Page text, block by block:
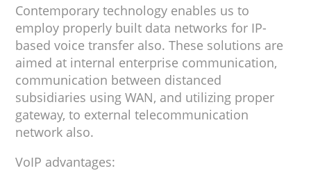
Contemporary technology enables us to
employ properly built data networks for IP-
based voice transfer also. These solutions are
aimed at internal enterprise communication,
communication between distanced
subsidiaries using WAN, and utilizing proper
gateway, to external telecommunication
network also.
VoIP advantages: